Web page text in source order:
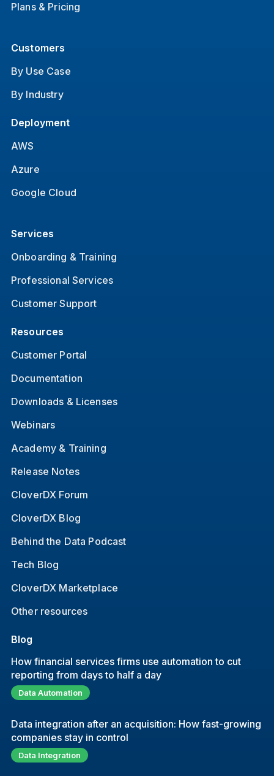
Plans & Pricing
Customers
By Use Case
By Industry
Deployment
AWS
Azure
Google Cloud
Services
Onboarding & Training
Professional Services
Customer Support
Resources
Customer Portal
Documentation
Downloads & Licenses
Webinars
Academy & Training
Release Notes
CloverDX Forum
CloverDX Blog
Behind the Data Podcast
Tech Blog
CloverDX Marketplace
Other resources
Blog
How financial services firms use automation to cut
reporting from days to half a day
Data Automation
Data integration after an acquisition: How fast-growing
companies stay in control
Data Integration